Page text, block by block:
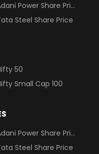
Power Share Price
Steel Share Price
50
Small Cap 100
Power Share Price
Steel Share Price